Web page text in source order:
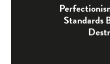
Standards